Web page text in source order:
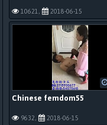
10621, 2018-06-15
Chinese femdom55
9632, 2018-06-15